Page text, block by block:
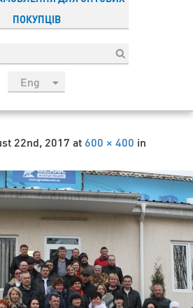
ПОКУПЦІВ
Eng
Esp
22nd, 2017 at 600 × 400 in